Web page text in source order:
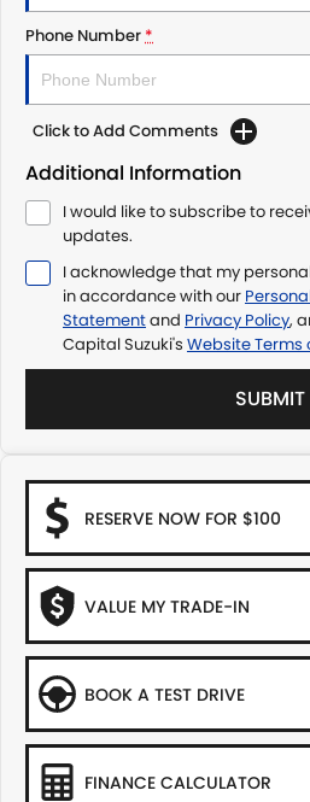
Phone Number *
Click to Add Comments
Additional Information
I would like to subscribe to
updates.
I acknowledge that my
in accordance with our
Statementand Privacy Policy,
Capital Suzuki's Website Terms
SUBMIT
RESERVE NOW FOR $100
VALUE MY TRADE-IN
BOOK A TEST DRIVE
FINANCE CALCULATOR